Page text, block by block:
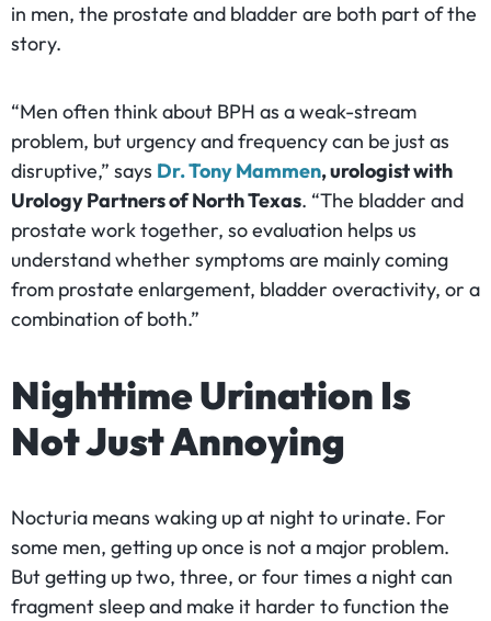
in men, the prostate and bladder are both part of the
story.
“Men often think about BPH as a weak-stream
problem, but urgency and frequency can be just as
disruptive,” says Dr. Tony Mammen, urologist with
Urology Partners of North Texas. “The bladder and
prostate work together, so evaluation helps us
understand whether symptoms are mainly coming
from prostate enlargement, bladder overactivity, or a
combination of both.”
Nighttime Urination Is
Not Just Annoying
Nocturia means waking up at night to urinate. For
some men, getting up once is not a major problem.
But getting up two, three, or four times a night can
fragment sleep and make it harder to function the